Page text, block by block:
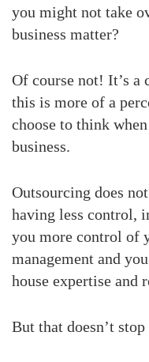
you might not take
business matter?
Of course not! It’s a
this is more of a
choose to think
business.
Outsourcing does
having less control,
you more control of
management and
house expertise and
But that doesn’t stop